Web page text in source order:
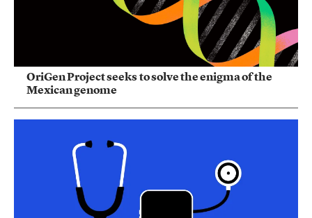
OriGen Project seeks to solve the enigma of the
Mexican genome